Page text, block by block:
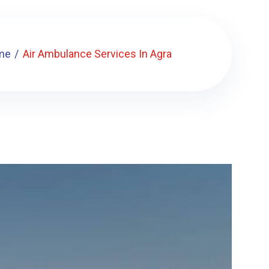
Air Ambulance Services In Agra